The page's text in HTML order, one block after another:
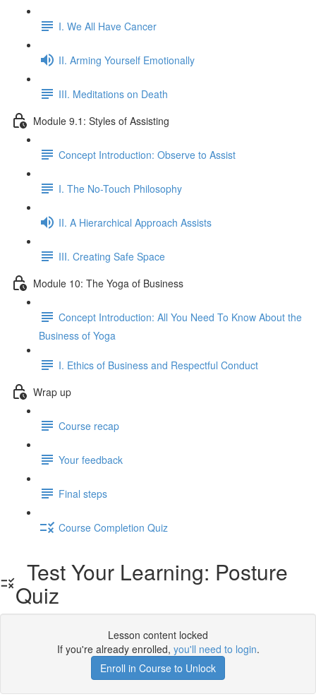
I. We All Have Cancer
II. Arming Yourself Emotionally
III. Meditations on Death
Module 9.1: Styles of Assisting
Concept Introduction: Observe to Assist
I. The No-Touch Philosophy
II. A Hierarchical Approach Assists
III. Creating Safe Space
Module 10: The Yoga of Business
Concept Introduction: All You Need To Know About the
Business of Yoga
I. Ethics of Business and Respectful Conduct
Wrap up
Course recap
Your feedback
Final steps
Course Completion Quiz
Test Your Learning: Posture
Quiz
Lesson content locked
If you're already enrolled, you'll need to login.
Enroll in Course to Unlock